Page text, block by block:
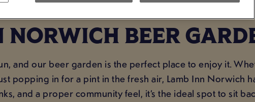
BEER
and our beer garden is the perfect place to enjoy it.
popping in for a pint in the fresh air, Lamb Inn Norwich
and a proper community feel, it’s the ideal spot to sit